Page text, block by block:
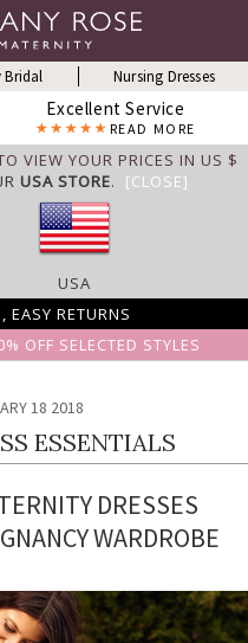
Bridal Nursing Dresses
Excellent Service
READ MORE
VIEW YOUR PRICES IN US $
USA STORE. [CLOSE]
USA
RETURNS
OFF SELECTED STYLES
18 2018
ESSENTIALS
DRESSES
WARDROBE